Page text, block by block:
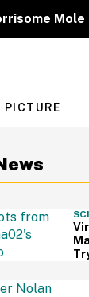
Mole
PICTURE